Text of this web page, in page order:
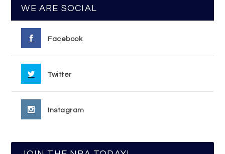
WE ARE SOCIAL
Facebook
Twitter
Instagram